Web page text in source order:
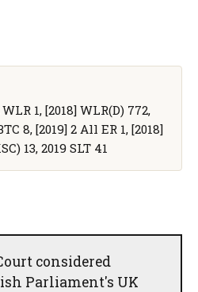
WLR 1, [2018] WLR(D) 772,
8, [2019] 2 All ER 1, [2018]
13, 2019 SLT 41
considered
Parliament's UK